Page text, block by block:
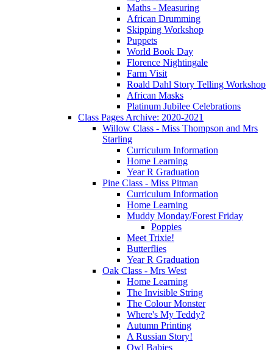
Maths - Measuring
African Drumming
Skipping Workshop
Puppets
World Book Day
Florence Nightingale
Farm Visit
Roald Dahl Story Telling Workshop
African Masks
Platinum Jubilee Celebrations
Class Pages Archive: 2020-2021
Willow Class - Miss Thompson and Mrs
Starling
Curriculum Information
Home Learning
Year R Graduation
Pine Class - Miss Pitman
Curriculum Information
Home Learning
Muddy Monday/Forest Friday
Poppies
Meet Trixie!
Butterflies
Year R Graduation
Oak Class - Mrs West
Home Learning
The Invisible String
The Colour Monster
Where's My Teddy?
Autumn Printing
A Russian Story!
Owl Babies